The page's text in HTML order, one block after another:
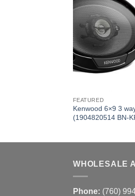
FEATURED
Kenwood 6×9 3
(1904820514 BN-
WHOLESALE
Phone: (760)